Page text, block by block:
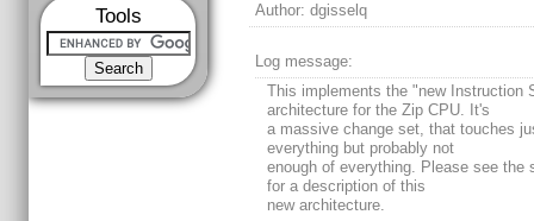
Tools
Author: dgisselq
Log message:
This implements the "new Instruction
architecture for the Zip CPU. It's
a massive change set, that touches
everything but probably not
enough of everything. Please see the
for a description of this
new architecture.